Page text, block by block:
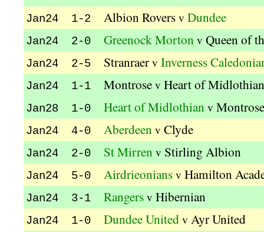
Jan24 1-2 Albion Rovers v Dundee
Jan24 2-0 Greenock Morton v Queen of
Jan24 2-5 Stranraer v Inverness
Jan24 1-1 Montrose v Heart of Midlothian
Jan28 1-0 Heart of Midlothian v Montrose
Jan24 4-0 Aberdeen v Clyde
Jan24 2-0 St Mirren v Stirling Albion
Jan24 5-0 Airdrieonians v Hamilton
Jan24 3-1 Rangers v Hibernian
Jan24 1-0 Dundee United v Ayr United